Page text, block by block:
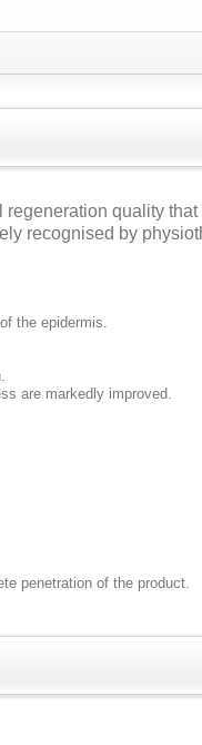
quality
recognised by
the epidermis.
are markedly improved.
penetration of the product.